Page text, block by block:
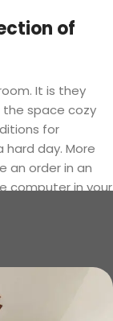
of
It is they
space cozy
for
day. More
an order in an
computer in your
a large catalog of
available.
form